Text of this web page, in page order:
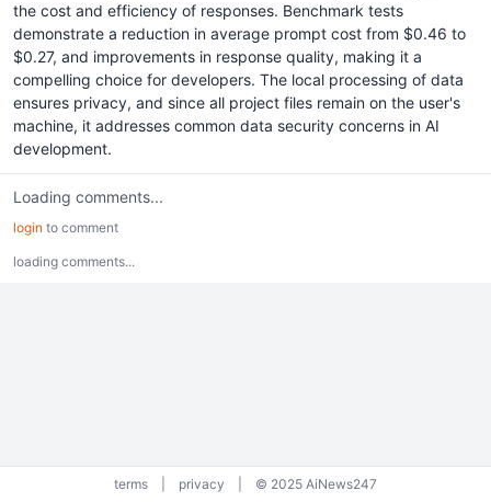
the cost and efficiency of responses. Benchmark tests
demonstrate a reduction in average prompt cost from $0.46 to
$0.27, and improvements in response quality, making it a
compelling choice for developers. The local processing of data
ensures privacy, and since all project files remain on the user's
machine, it addresses common data security concerns in AI
development.
Loading comments...
login to comment
loading comments...
terms privacy © 2025 AiNews247